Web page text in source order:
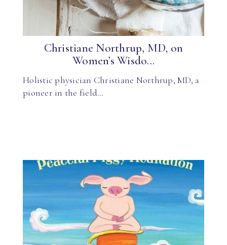
Christiane Northrup, MD, on
Women’s Wisdo...
Holistic physician Christiane Northrup, MD, a
pioneer in the field…